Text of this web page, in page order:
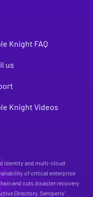
Knight FAQ
us
Knight Videos
identity and multi-cloud
of critical enterprise
and cuts disaster recovery
Directory, Semperis’